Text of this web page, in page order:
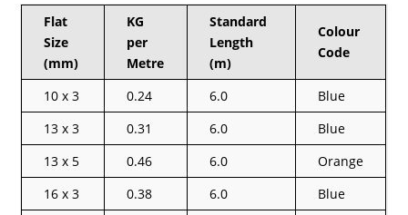
Flat
Size
(mm)
KG
per
Metre
Standard
Length
(m)
Colour
Code
10 x 3 0.24 6.0
Blue
13 x 3
0.31 6.0
Blue
13 x 5
0.46 6.0
Orange
16 x 3
0.38 6.0
Blue